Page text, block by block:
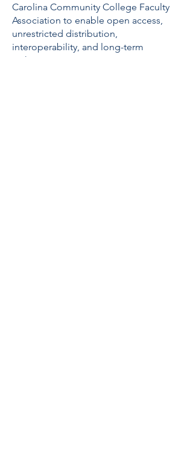
Carolina Community College Faculty
Association to enable open access,
unrestricted distribution,
interoperability, and long-term
archiving.